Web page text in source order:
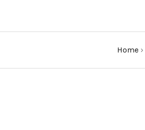
Home ›